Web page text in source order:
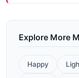
Explore More
Happy